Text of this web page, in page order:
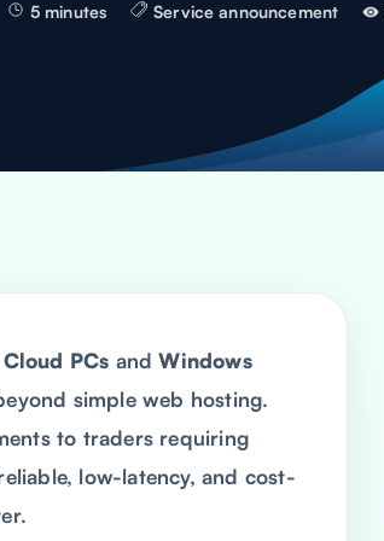
5 minutes Service announcement
Cloud PCs andWindows
simple web hosting.
to traders requiring
low-latency, and cost-